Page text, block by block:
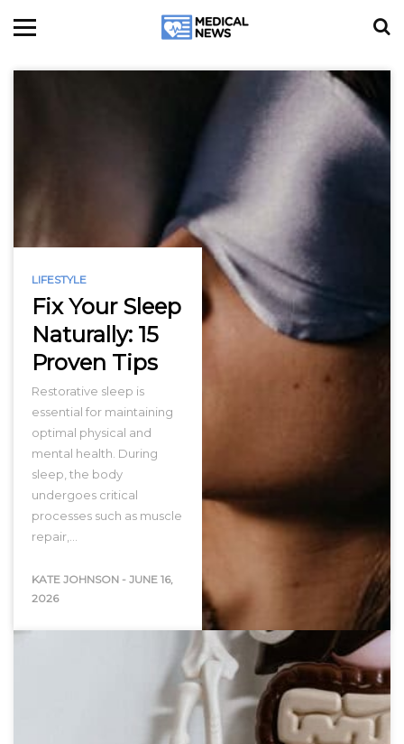
LIFESTYLE
Fix Your Sleep
Naturally: 15
Proven Tips
Restorative sleep is
essential for maintaining
optimal physical and
mental health. During
sleep, the body
undergoes critical
processes such as muscle
repair,…
KATE JOHNSON - JUNE 16,
2026